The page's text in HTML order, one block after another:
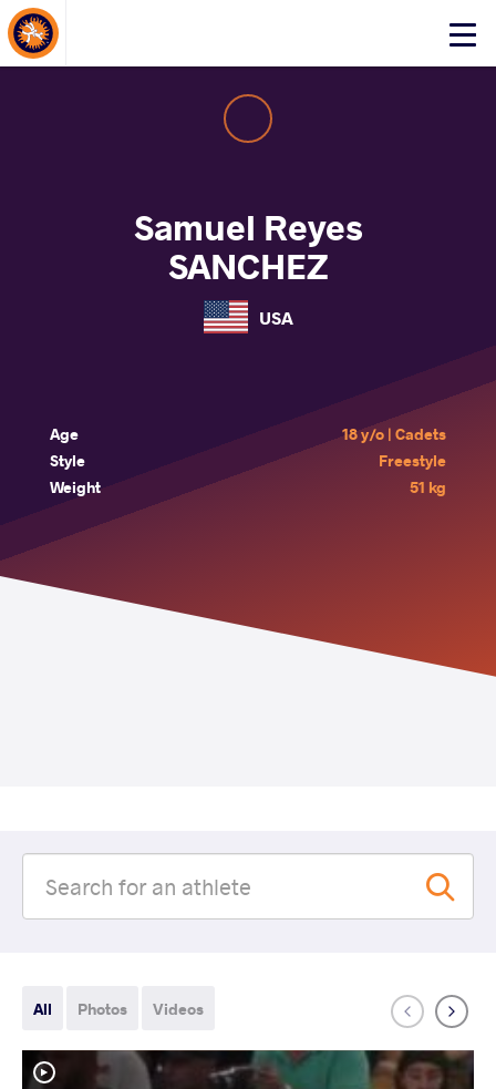
Click
About Events
Samuel Reyes
SANCHEZ
USA
Age
18 y/o | Cadets
Style
Freestyle
Weight
51 kg
All Photos Videos